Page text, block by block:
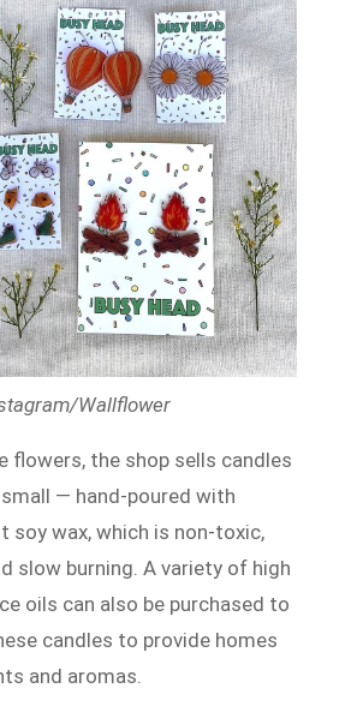
Wallflower
flowers, the shop sells candles
— hand-poured with
soy wax, which is non-toxic,
slow burning. A variety of high
oils can also be purchased to
candles to provide homes
and aromas.